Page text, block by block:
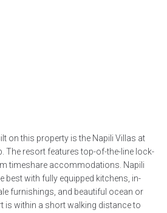
on this property is the Napili Villas at
The resort features top-of-the-line lock-
timeshare accommodations. Napili
best with fully equipped kitchens, in-
furnishings, and beautiful ocean or
is within a short walking distance to